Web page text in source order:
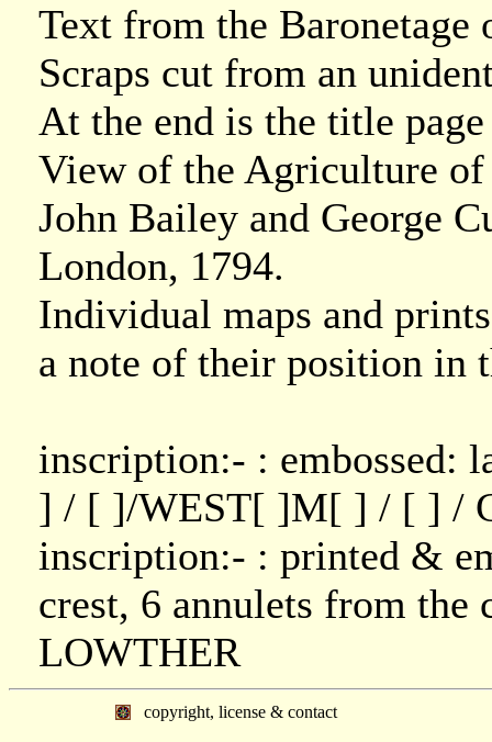
Text from the
Scraps cut from an
At the end is the title
View of the Agriculture
John Bailey and George
London, 1794.
Individual maps and
a note of their position in
inscription:- : embossed:
] / [ ]/WEST[ ]M[ ] / [ ] /
inscription:- : printed &
crest, 6 annulets from
LOWTHER